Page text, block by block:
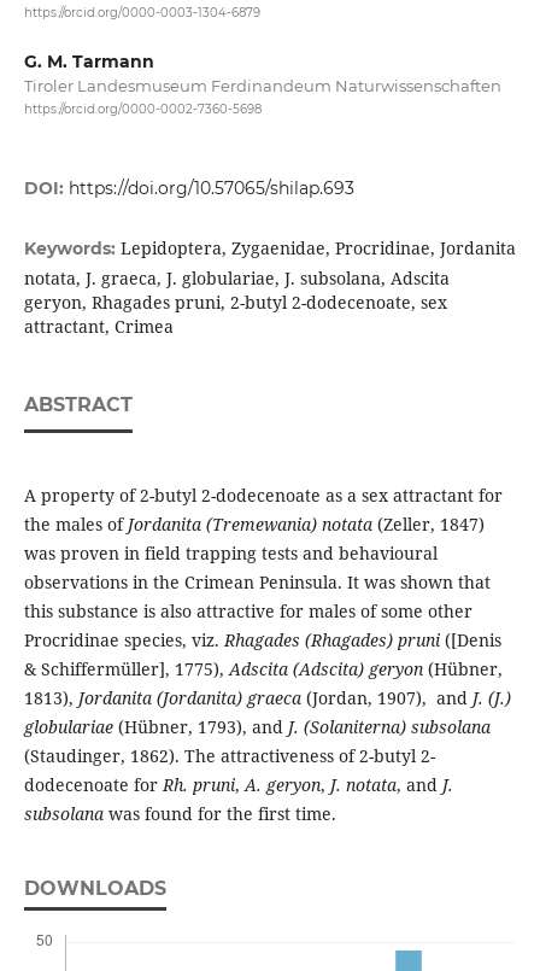
https://orcid.org/0000-0003-1304-6879
G. M. Tarmann
Tiroler Landesmuseum Ferdinandeum Naturwissenschaften
https://orcid.org/0000-0002-7360-5698
DOI: https://doi.org/10.57065/shilap.693
Keywords: Lepidoptera, Zygaenidae, Procridinae, Jordanita
notata, J. graeca, J. globulariae, J. subsolana, Adscita
geryon, Rhagades pruni, 2-butyl 2-dodecenoate, sex
attractant, Crimea
ABSTRACT
A property of 2-butyl 2-dodecenoate as a sex attractant for
the males ofJordanita (Tremewania) notata(Zeller, 1847)
was proven in field trapping tests and behavioural
observations in the Crimean Peninsula. It was shown that
this substance is also attractive for males of some other
Procridinae species, viz.Rhagades (Rhagades) pruni([Denis
& Schiffermüller], 1775),Adscita (Adscita) geryon(Hübner,
1813), Jordanita (Jordanita) graeca(Jordan, 1907), and J. (J.)
globulariae(Hübner, 1793), and J. (Solaniterna) subsolana
(Staudinger, 1862). The attractiveness of 2-butyl 2-
dodecenoate forRh. pruni,A. geryon, J. notata, and J.
subsolanawas found for the first time.
DOWNLOADS